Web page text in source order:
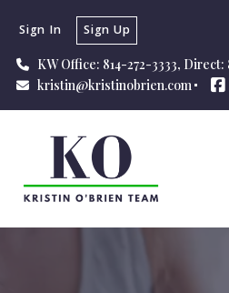
KW Office: 814-272-3333, Direct:
kristin@kristinobrien.com
Sign In Sign Up